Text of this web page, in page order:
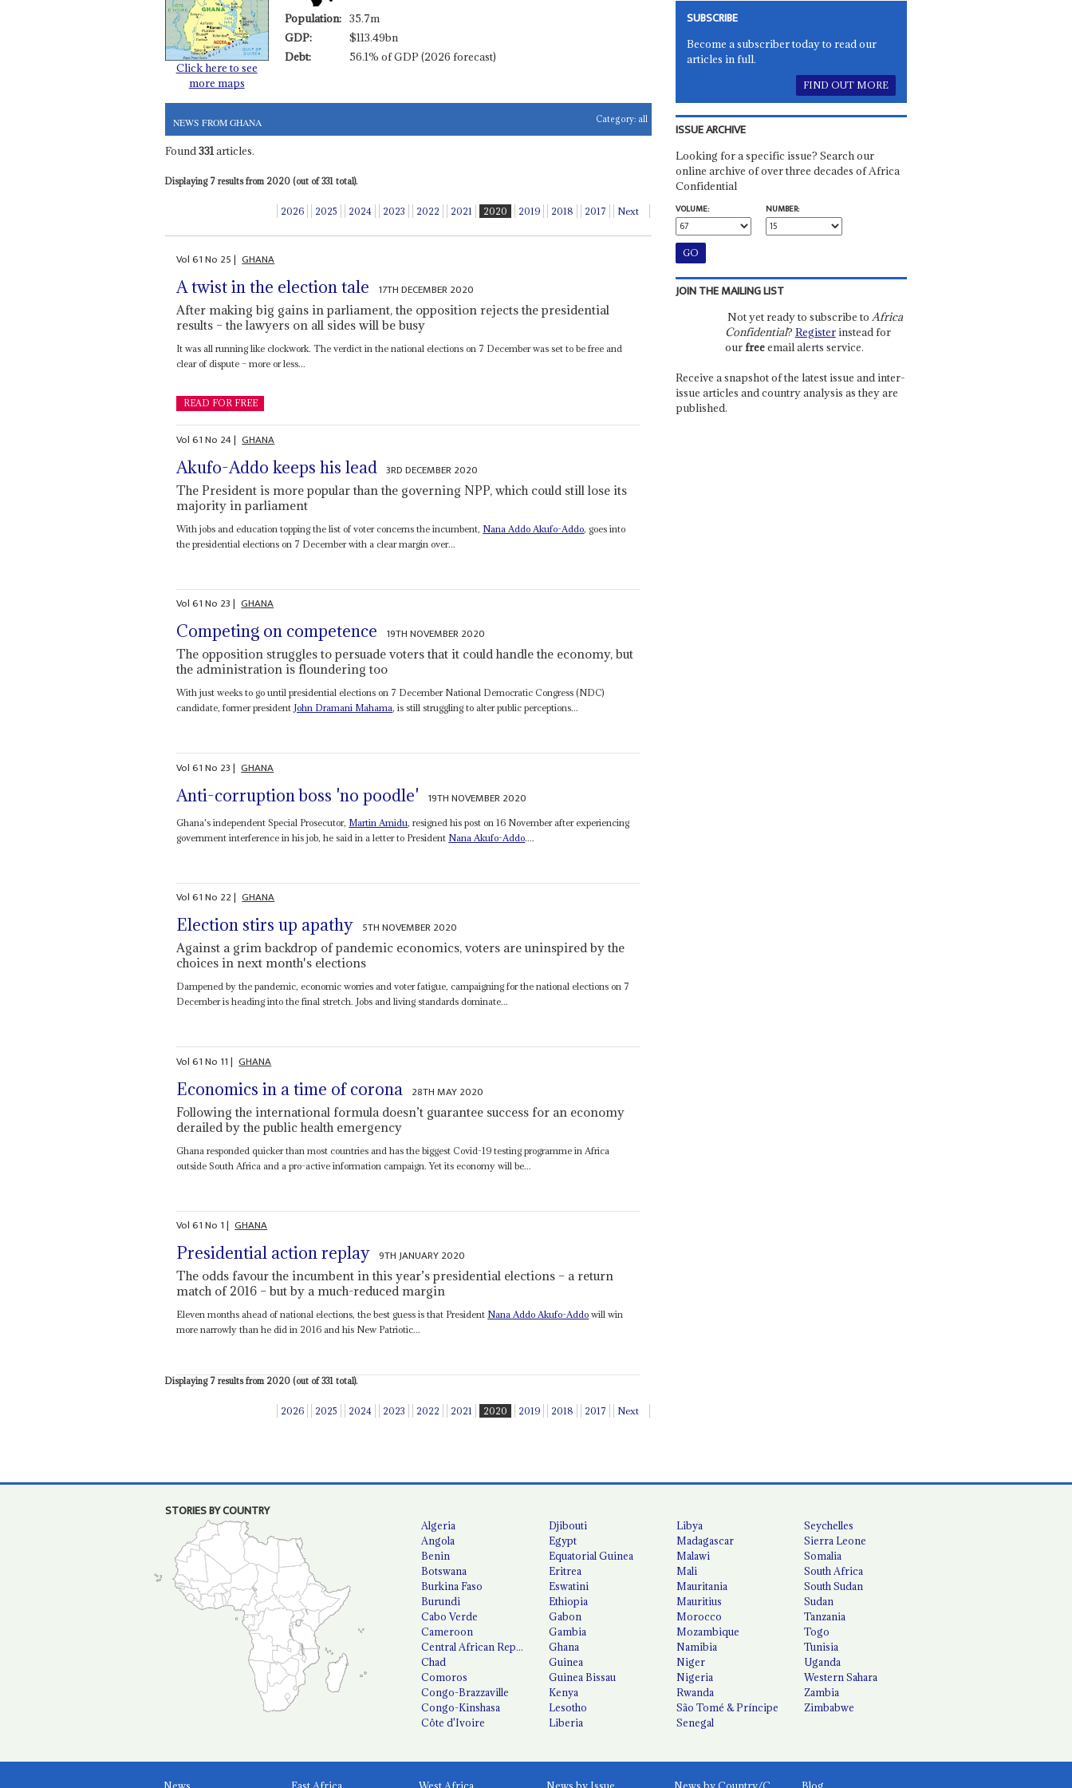
Click here to see
more maps
Population: 35.7m
GDP:
$113.49bn
Debt:
56.1% of GDP (2026 forecast)
NEWS FROM GHANA Category: all
Found331articles.
Displaying 7 results from 2020 (out of 331 total).
2026 2025 2024 2023 2022 2021 2020 2019 2018 2017 Next
Vol61No 25| GHANA
A twist in the election tale 17TH DECEMBER 2020
After making big gains in parliament, the opposition rejects the presidential
results – the lawyers on all sides will be busy
It was all running like clockwork. The verdict in the national elections on 7 December was set to be free and
clear of dispute – more or less...
READ FOR FREE
Vol61No 24| GHANA
Akufo-Addo keeps his lead 3RD DECEMBER 2020
The President is more popular than the governing NPP, which could still lose its
majority in parliament
With jobs and education topping the list of voter concerns the incumbent, Nana Addo Akufo-Addo, goes into
the presidential elections on 7 December with a clear margin over...
Vol61No 23| GHANA
Competing on competence 19TH NOVEMBER 2020
The opposition struggles to persuade voters that it could handle the economy, but
the administration is floundering too
With just weeks to go until presidential elections on 7 December National Democratic Congress (NDC)
candidate, former president John Dramani Mahama, is still struggling to alter public perceptions...
Vol61No 23| GHANA
Anti-corruption boss 'no poodle' 19TH NOVEMBER 2020
Ghana's independent Special Prosecutor, Martin Amidu, resigned his post on 16 November after experiencing
government interference in his job, he said in a letter to President Nana Akufo-Addo....
Vol61No 22| GHANA
Election stirs up apathy 5TH NOVEMBER 2020
Against a grim backdrop of pandemic economics, voters are uninspired by the
choices in next month's elections
Dampened by the pandemic, economic worries and voter fatigue, campaigning for the national elections on 7
December is heading into the final stretch. Jobs and living standards dominate...
Vol61No 11| GHANA
Economics in a time of corona 28TH MAY 2020
Following the international formula doesn’t guarantee success for an economy
derailed by the public health emergency
Ghana responded quicker than most countries and has the biggest Covid-19 testing programme in Africa
outside South Africa and a pro-active information campaign. Yet its economy will be...
Vol61No 1| GHANA
Presidential action replay 9TH JANUARY 2020
The odds favour the incumbent in this year’s presidential elections – a return
match of 2016 – but by a much-reduced margin
Eleven months ahead of national elections, the best guess is that President Nana Addo Akufo-Addo will win
more narrowly than he did in 2016 and his New Patriotic...
Displaying 7 results from 2020 (out of 331 total).
2026 2025 2024 2023 2022 2021 2020 2019 2018 2017 Next
SUBSCRIBE
Become a subscriber today to read our
articles in full.
FIND OUT MORE
ISSUE ARCHIVE
Looking for a specific issue? Search our
online archive of over three decades of Africa
Confidential
VOLUME:
NUMBER:
JOIN THE MAILING LIST
Not yet ready to subscribe to Africa
Confidential? Registerinstead for
ourfreeemail alerts service.
Receive a snapshot of the latest issue and inter-
issue articles and country analysis as they are
published.
STORIES BY COUNTRY
Algeria
Angola
Benin
Botswana
Burkina Faso
Burundi
Cabo Verde
Cameroon
Central African Republic
Chad
Comoros
Congo-Brazzaville
Congo-Kinshasa
Côte d'Ivoire
Djibouti
Egypt
Equatorial Guinea
Eritrea
Eswatini
Ethiopia
Gabon
Gambia
Ghana
Guinea
Guinea Bissau
Kenya
Lesotho
Liberia
Libya
Madagascar
Malawi
Mali
Mauritania
Mauritius
Morocco
Mozambique
Namibia
Niger
Nigeria
Rwanda
São Tomé & Príncipe
Senegal
Seychelles
Sierra Leone
Somalia
South Africa
South Sudan
Sudan
Tanzania
Togo
Tunisia
Uganda
Western Sahara
Zambia
Zimbabwe
News East Africa West Africa News by Issue Blog